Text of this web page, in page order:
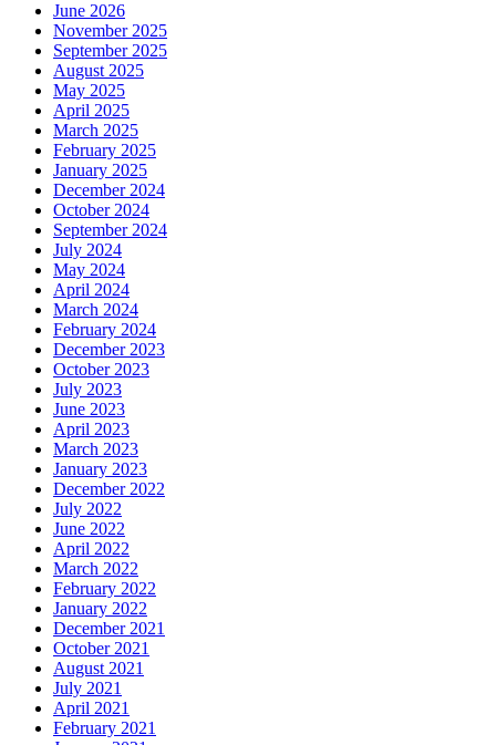
June 2026
November 2025
September 2025
August 2025
May 2025
April 2025
March 2025
February 2025
January 2025
December 2024
October 2024
September 2024
July 2024
May 2024
April 2024
March 2024
February 2024
December 2023
October 2023
July 2023
June 2023
April 2023
March 2023
January 2023
December 2022
July 2022
June 2022
April 2022
March 2022
February 2022
January 2022
December 2021
October 2021
August 2021
July 2021
April 2021
February 2021